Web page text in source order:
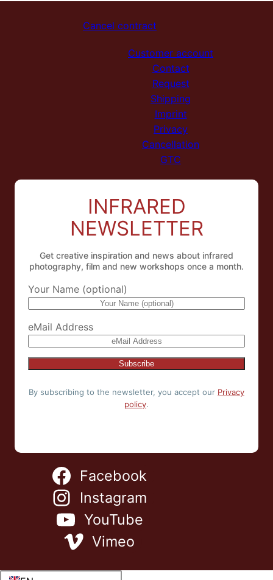
Cancel contract
Customer account
Contact
Request
Shipping
Imprint
Privacy
Cancellation
GTC
INFRARED
NEWSLETTER
Get creative inspiration and news about infrared
photography, film and new workshops once a month.
Your Name (optional)
eMail Address
By subscribing to the newsletter, you accept our Privacy
policy.
Facebook
Instagram
YouTube
Vimeo